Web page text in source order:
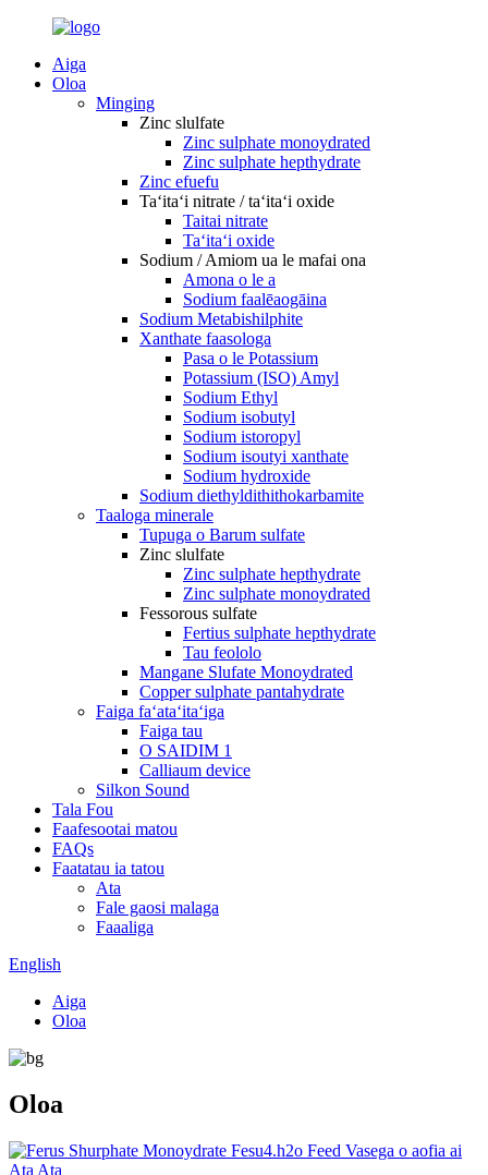
Aiga
Oloa
Minging
Zinc slulfate
Zinc sulphate monoydrated
Zinc sulphate hepthydrate
Zinc efuefu
Taʻitaʻi nitrate / taʻitaʻi oxide
Taitai nitrate
Taʻitaʻi oxide
Sodium / Amiom ua le mafai ona
Amona o le a
Sodium faalēaogāina
Sodium Metabishilphite
Xanthate faasologa
Pasa o le Potassium
Potassium (ISO) Amyl
Sodium Ethyl
Sodium isobutyl
Sodium istoropyl
Sodium isoutyi xanthate
Sodium hydroxide
Sodium diethyldithithokarbamite
Taaloga minerale
Tupuga o Barum sulfate
Zinc slulfate
Zinc sulphate hepthydrate
Zinc sulphate monoydrated
Fessorous sulfate
Fertius sulphate hepthydrate
Tau feololo
Mangane Slufate Monoydrated
Copper sulphate pantahydrate
Faiga faʻataʻitaʻiga
Faiga tau
O SAIDIM 1
Calliaum device
Silkon Sound
Tala Fou
Faafesootai matou
FAQs
Faatatau ia tatou
Ata
Fale gaosi malaga
Faaaliga
English
Aiga
Oloa
Oloa